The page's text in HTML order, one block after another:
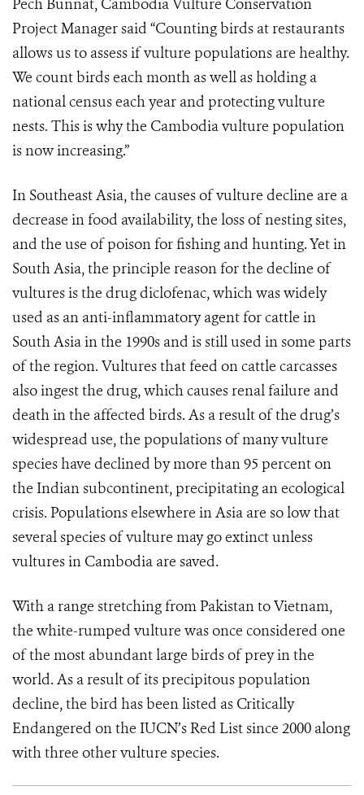
Pech Bunnat, Cambodia Vulture Conservation
Project Manager said “Counting birds at restaurants
allows us to assess if vulture populations are healthy.
We count birds each month as well as holding a
national census each year and protecting vulture
nests. This is why the Cambodia vulture population
is now increasing.”
In Southeast Asia, the causes of vulture decline are a
decrease in food availability, the loss of nesting sites,
and the use of poison for fishing and hunting. Yet in
South Asia, the principle reason for the decline of
vultures is the drug diclofenac, which was widely
used as an anti-inflammatory agent for cattle in
South Asia in the 1990s and is still used in some parts
of the region. Vultures that feed on cattle carcasses
also ingest the drug, which causes renal failure and
death in the affected birds. As a result of the drug’s
widespread use, the populations of many vulture
species have declined by more than 95 percent on
the Indian subcontinent, precipitating an ecological
crisis. Populations elsewhere in Asia are so low that
several species of vulture may go extinct unless
vultures in Cambodia are saved.
With a range stretching from Pakistan to Vietnam,
the white-rumped vulture was once considered one
of the most abundant large birds of prey in the
world. As a result of its precipitous population
decline, the bird has been listed as Critically
Endangered on the IUCN’s Red List since 2000 along
with three other vulture species.